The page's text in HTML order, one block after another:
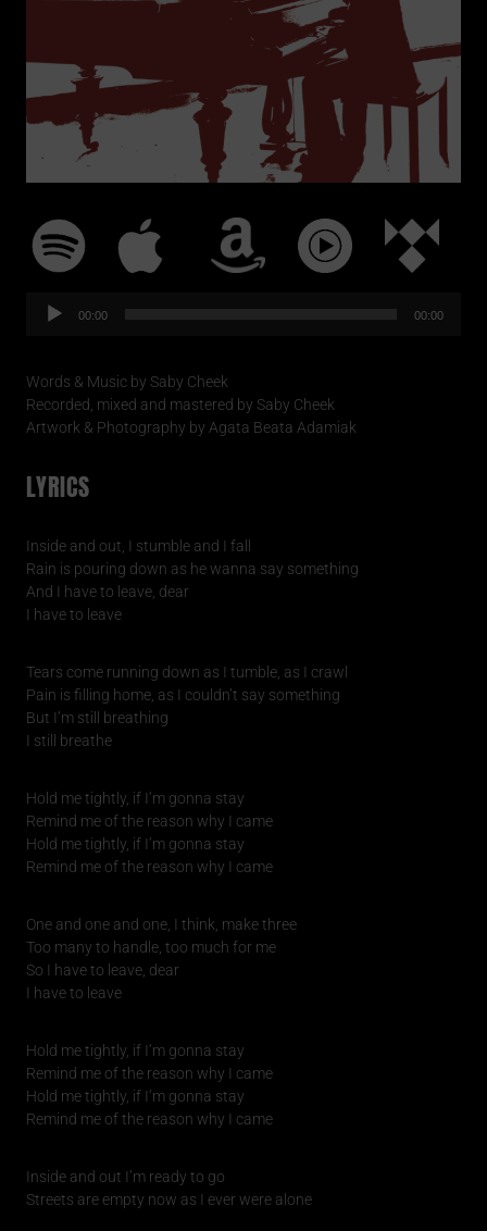
Player
00:00 00:00
Words & Music by Saby Cheek
Recorded, mixed and mastered by Saby Cheek
Artwork & Photography by Agata Beata Adamiak
LYRICS
Inside and out, I stumble and I fall
Rain is pouring down as he wanna say something
And I have to leave, dear
I have to leave
Tears come running down as I tumble, as I crawl
Pain is filling home, as I couldn’t say something
But I’m still breathing
I still breathe
Hold me tightly, if I’m gonna stay
Remind me of the reason why I came
Hold me tightly, if I’m gonna stay
Remind me of the reason why I came
One and one and one, I think, make three
Too many to handle, too much for me
So I have to leave, dear
I have to leave
Hold me tightly, if I’m gonna stay
Remind me of the reason why I came
Hold me tightly, if I’m gonna stay
Remind me of the reason why I came
Inside and out I’m ready to go
Streets are empty now as I ever were alone